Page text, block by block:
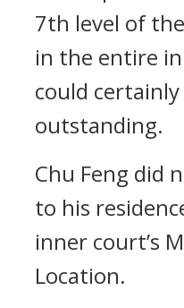
7th level of
in the entire
could certainly
outstanding.
Chu Feng did
to his
inner court’s
Location.